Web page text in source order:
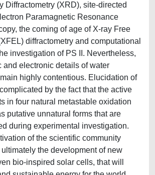
Diffractometry (XRD), site-directed
Paramagnetic Resonance
the coming of age of X-ray Free
diffractometry and computational
investigation of PS II. Nevertheless,
and electronic details of water
highly contentious. Elucidation of
by the fact that the active
in four natural metastable oxidation
putative unnatural forms that are
during experimental investigation.
of the scientific community
the development of new
bio-inspired solar cells, that will